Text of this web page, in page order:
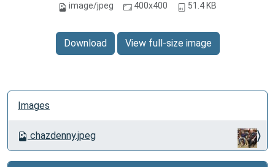
image/jpeg 400x400 51.4 KB
Download View full-size image
N
Images
chazdenny.jpeg